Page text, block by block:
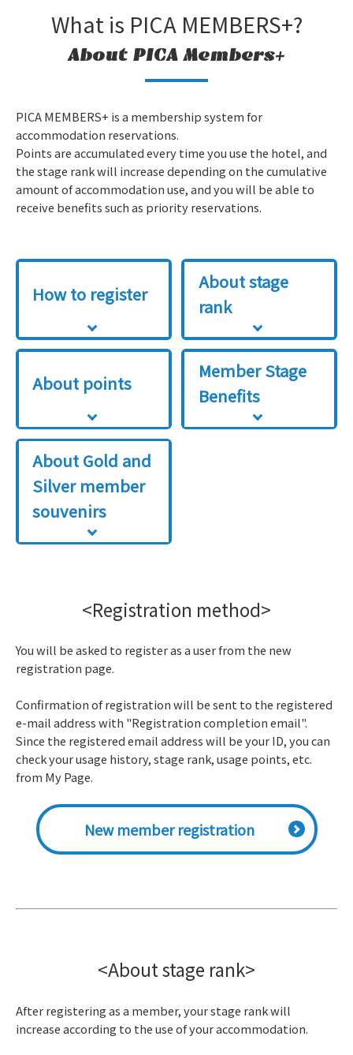
What is PICA MEMBERS+?
About PICA Members+
PICA MEMBERS+ is a membership system for
accommodation reservations.
Points are accumulated every time you use the hotel, and
the stage rank will increase depending on the cumulative
amount of accommodation use, and you will be able to
receive benefits such as priority reservations.
How to register
About stage
rank
About points
Member Stage
Benefits
About Gold and
Silver member
souvenirs
<Registration method>
You will be asked to register as a user from the new
registration page.
Confirmation of registration will be sent to the registered
e-mail address with "Registration completion email".
Since the registered email address will be your ID, you can
check your usage history, stage rank, usage points, etc.
from My Page.
New member registration
<About stage rank>
After registering as a member, your stage rank will
increase according to the use of your accommodation.